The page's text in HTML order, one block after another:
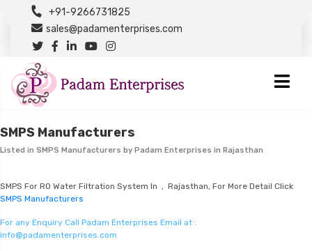
+91-9266731825
sales@padamenterprises.com
SMPS Manufacturers
Listed in SMPS Manufacturers by Padam Enterprises in Rajasthan
SMPS For RO Water Filtration System In , Rajasthan, For More Detail Click
SMPS Manufacturers
For any Enquiry Call Padam Enterprises Email at :
info@padamenterprises.com